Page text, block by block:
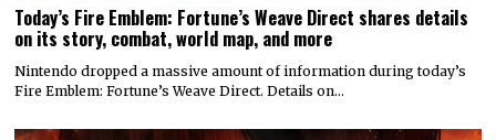
Today’s Fire Emblem: Fortune’s Weave Direct shares details
on its story, combat, world map, and more
Nintendo dropped a massive amount of information during today’s
Fire Emblem: Fortune’s Weave Direct. Details on…